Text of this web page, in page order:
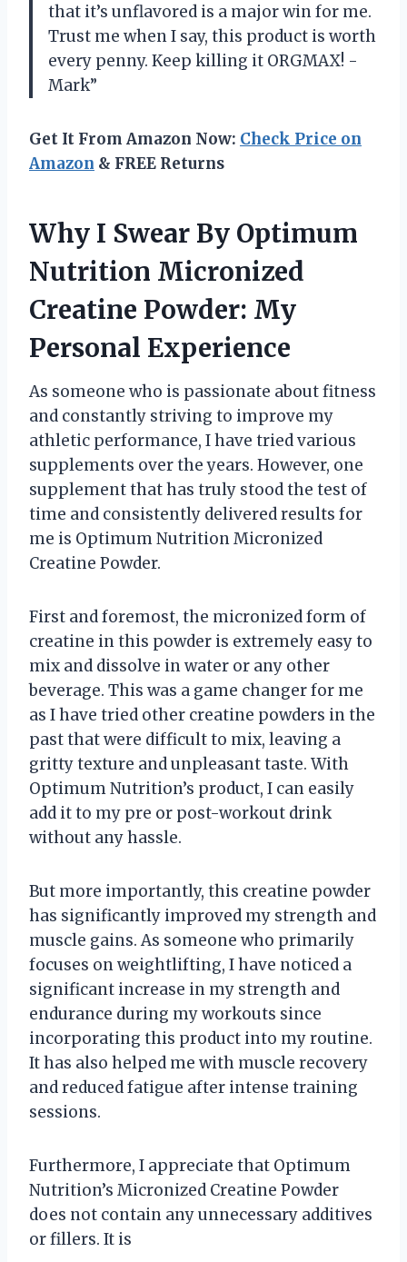
that it’s unflavored is a major win for me.
Trust me when I say, this product is worth
every penny. Keep killing it ORGMAX! -
Mark”
Get It From Amazon Now: Check Price on
Amazon & FREE Returns
Why I Swear By Optimum
Nutrition Micronized
Creatine Powder: My
Personal Experience
As someone who is passionate about fitness
and constantly striving to improve my
athletic performance, I have tried various
supplements over the years. However, one
supplement that has truly stood the test of
time and consistently delivered results for
me is Optimum Nutrition Micronized
Creatine Powder.
First and foremost, the micronized form of
creatine in this powder is extremely easy to
mix and dissolve in water or any other
beverage. This was a game changer for me
as I have tried other creatine powders in the
past that were difficult to mix, leaving a
gritty texture and unpleasant taste. With
Optimum Nutrition’s product, I can easily
add it to my pre or post-workout drink
without any hassle.
But more importantly, this creatine powder
has significantly improved my strength and
muscle gains. As someone who primarily
focuses on weightlifting, I have noticed a
significant increase in my strength and
endurance during my workouts since
incorporating this product into my routine.
It has also helped me with muscle recovery
and reduced fatigue after intense training
sessions.
Furthermore, I appreciate that Optimum
Nutrition’s Micronized Creatine Powder
does not contain any unnecessary additives
or fillers. It is